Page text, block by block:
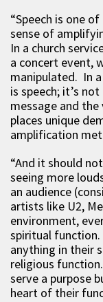
“Speech is one
sense of
In a church
a concert event,
manipulated. In
is speech; it’s
message and
places unique
amplification
“And it should
seeing more
an audience
artists like U2,
environment,
spiritual
anything in their
religious
serve a purpose
heart of their